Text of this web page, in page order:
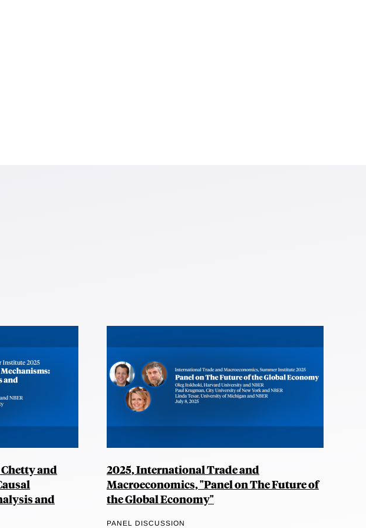
debiasing without optimal weighting or
stock returns, AI-PI produces stable
the human-labeled data alone.
and
and
2025, International Trade and
Macroeconomics, "Panel on The Future of
the Global Economy"
PANEL DISCUSSION